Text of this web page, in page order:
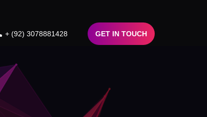
+ (92) 3078881428 GET IN TOUCH